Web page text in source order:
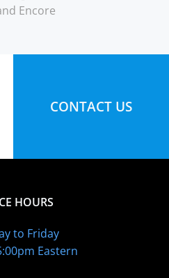
Encore
CONTACT US
HOURS
to Friday
Eastern